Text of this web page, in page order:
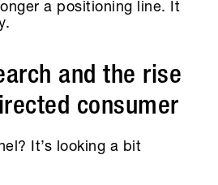
a positioning line. It
and the rise
consumer
It’s looking a bit